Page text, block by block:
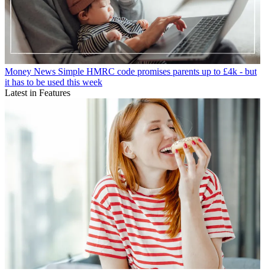
Money News Simple HMRC code promises parents up to £4k - but
it has to be used this week
Latest in Features